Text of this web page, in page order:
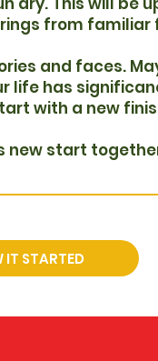
from familiar
and faces.
has
with a new
new start
IT STARTED